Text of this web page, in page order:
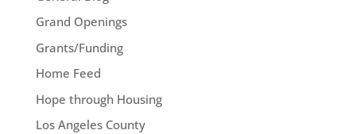
Grand Openings
Grants/Funding
Home Feed
Hope through Housing
Los Angeles County